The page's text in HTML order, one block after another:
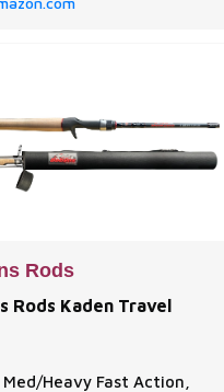
and balanced at an
Dobyns Rods are de
Rods
Rods Kaden Travel
Med/Heavy Fast Action,